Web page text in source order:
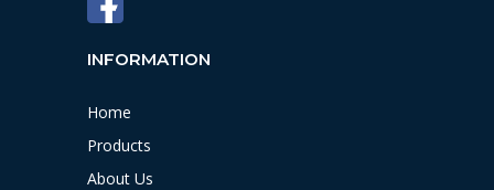
INFORMATION
Home
Products
About Us